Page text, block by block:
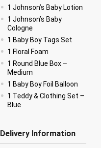
1 Johnson’s Baby Lotion
1 Johnson’s Baby
Cologne
1 Baby Boy Tags Set
1 Floral Foam
1 Round Blue Box –
Medium
1 Baby Boy Foil Balloon
1 Teddy & Clothing Set –
Blue
Delivery Information